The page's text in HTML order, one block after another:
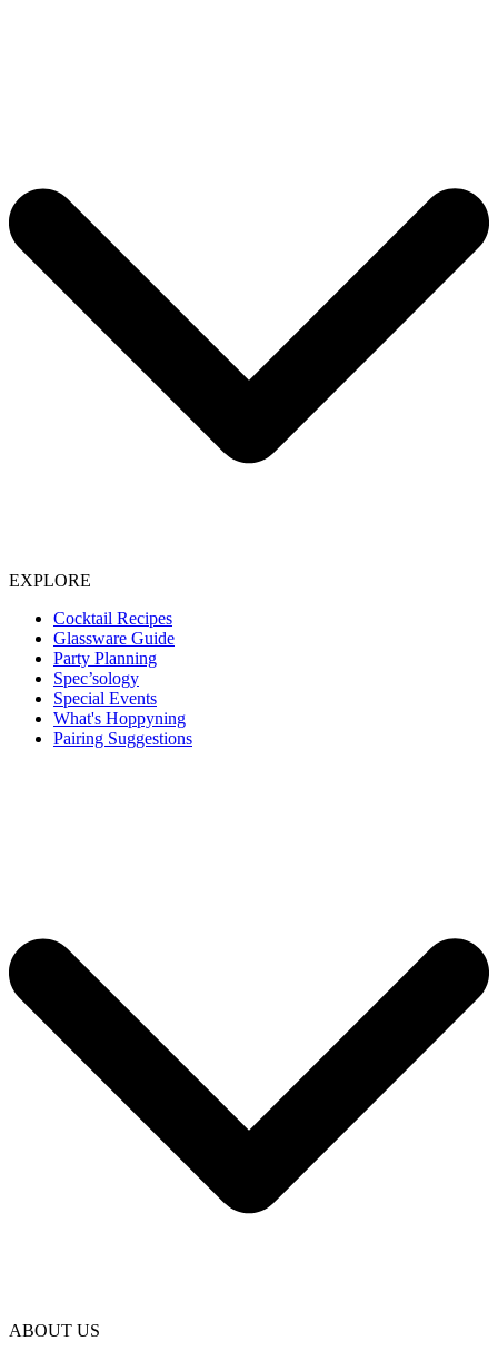
EXPLORE
Cocktail Recipes
Glassware Guide
Party Planning
Spec’sology
Special Events
What's Hoppyning
Pairing Suggestions
ABOUT US